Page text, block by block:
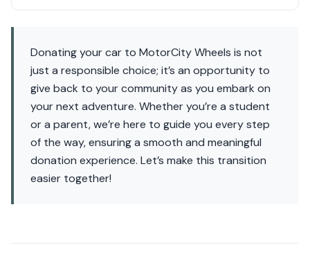
Donating your car to MotorCity Wheels is not
just a responsible choice; it’s an opportunity to
give back to your community as you embark on
your next adventure. Whether you’re a student
or a parent, we’re here to guide you every step
of the way, ensuring a smooth and meaningful
donation experience. Let’s make this transition
easier together!